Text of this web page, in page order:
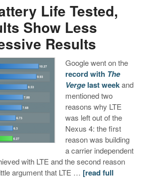
Life Tested,
Show Less
Results
Google went on the
record with The
Vergelast weekand
mentioned two
reasons why LTE
was left out of the
Nexus 4: the first
reason was building
a carrier independent
with LTE and the second reason
argument that LTE … [read full